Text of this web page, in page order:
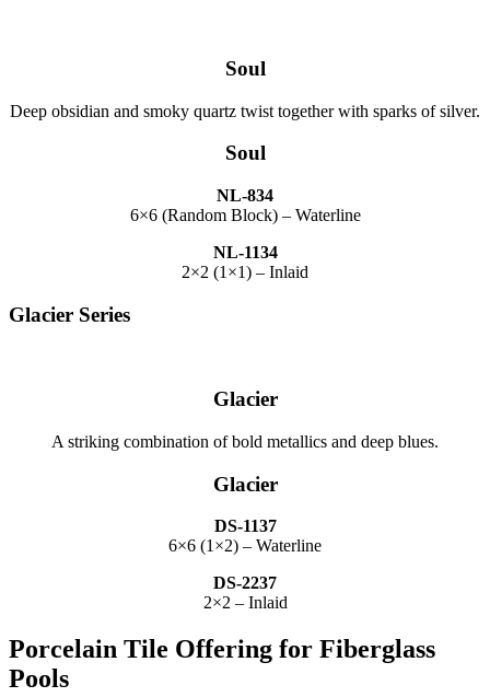
Soul
Deep obsidian and smoky quartz twist together with sparks of silver.
Soul
NL-834
6×6 (Random Block) – Waterline
NL-1134
2×2 (1×1) – Inlaid
Glacier Series
Glacier
A striking combination of bold metallics and deep blues.
Glacier
DS-1137
6×6 (1×2) – Waterline
DS-2237
2×2 – Inlaid
Porcelain Tile Offering for Fiberglass
Pools